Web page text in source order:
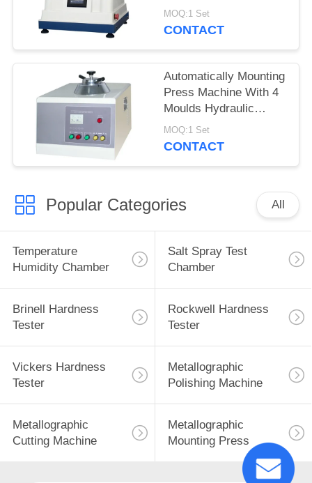
Hydraulic Pressure
Program Controlled
MOQ:1 Set
CONTACT
Automatically Mounting
Press Machine With 4
Moulds Hydraulic
Pressure Loading
MOQ:1 Set
CONTACT
Popular Categories All
Temperature
Humidity Chamber
Salt Spray Test
Chamber
Brinell Hardness
Tester
Rockwell Hardness
Tester
Vickers Hardness
Tester
Metallographic
Polishing Machine
Metallographic
Cutting Machine
Metallographic
Mounting Press